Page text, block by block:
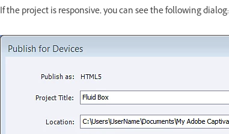
If the project is responsive, you can see the following dialog: